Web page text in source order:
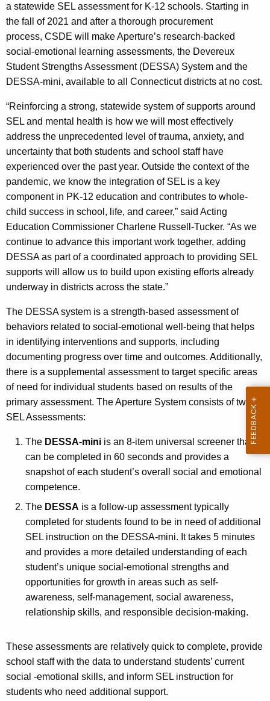
i
t
h
a
K
e
w
o
r
d
a statewide SEL assessment for K-12 schools. Starting in
the fall of 2021 and after a thorough procurement
process, CSDE will make Aperture’s research-backed
social-emotional learning assessments, the Devereux
Student Strengths Assessment (DESSA) System and the
DESSA-mini, available to all Connecticut districts at no cost.
“Reinforcing a strong, statewide system of supports around
SEL and mental health is how we will most effectively
address the unprecedented level of trauma, anxiety, and
uncertainty that both students and school staff have
experienced over the past year. Outside the context of the
pandemic, we know the integration of SEL is a key
component in PK-12 education and contributes to whole-
child success in school, life, and career,” said Acting
Education Commissioner Charlene Russell-Tucker. “As we
continue to advance this important work together, adding
DESSA as part of a coordinated approach to providing SEL
supports will allow us to build upon existing efforts already
underway in districts across the state.”
The DESSA system is a strength-based assessment of
behaviors related to social-emotional well-being that helps
in identifying interventions and supports, including
documenting progress over time and outcomes. Additionally,
there is a supplemental assessment to target specific areas
of need for individual students based on results of the
primary assessment. The Aperture System consists of two
SEL Assessments:
The DESSA-mini is an 8-item universal screener that
can be completed in 60 seconds and provides a
snapshot of each student’s overall social and emotional
competence.
The DESSA is a follow-up assessment typically
completed for students found to be in need of additional
SEL instruction on the DESSA-mini. It takes 5 minutes
and provides a more detailed understanding of each
student’s unique social-emotional strengths and
opportunities for growth in areas such as self-
awareness, self-management, social awareness,
relationship skills, and responsible decision-making.
These assessments are relatively quick to complete, provide
school staff with the data to understand students’ current
social -emotional skills, and inform SEL instruction for
students who need additional support.